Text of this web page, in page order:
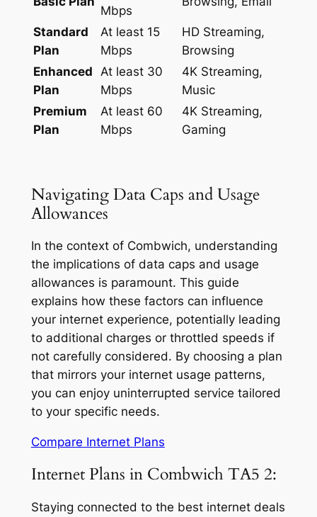
Mbps
Standard
Plan
At least 15
Mbps
HD Streaming,
Browsing
Enhanced
Plan
At least 30
Mbps
4K Streaming,
Music
Premium
Plan
At least 60
Mbps
4K Streaming,
Gaming
Navigating Data Caps and Usage
Allowances
In the context of Combwich, understanding
the implications of data caps and usage
allowances is paramount. This guide
explains how these factors can influence
your internet experience, potentially leading
to additional charges or throttled speeds if
not carefully considered. By choosing a plan
that mirrors your internet usage patterns,
you can enjoy uninterrupted service tailored
to your specific needs.
Compare Internet Plans
Internet Plans in Combwich TA5 2:
Staying connected to the best internet deals